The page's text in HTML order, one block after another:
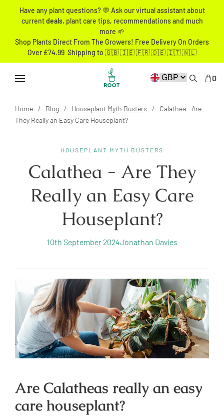
Have any plant questions? 💬 Ask our virtual assistant about
currentdeals, plant care tips, recommendations and much
more 🌱
Shop Plants Direct From The Growers! Free Delivery On Orders
Over £74.99 Shipping to 🇬🇧 🇮🇪 🇫🇷 🇩🇪 🇮🇹 🇳🇱
0
Home Blog Houseplant Myth Busters
Calathea - Are
They Really an Easy Care Houseplant?
HOUSEPLANT MYTH BUSTERS
Calathea - Are They
Really an Easy Care
Houseplant?
10th September 2024Jonathan Davies
Are Calatheas really an easy
care houseplant?